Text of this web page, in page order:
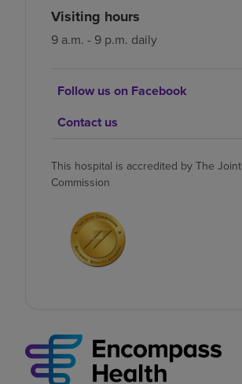
Visiting hours
9 a.m. - 9 p.m. daily
Follow us on Facebook
Contact us
This hospital is accredited by The Joint
Commission